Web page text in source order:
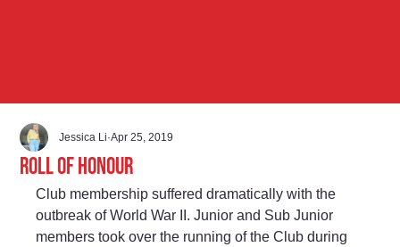
Roll of Honour
Jessica Li Apr 25, 2019
Club membership suffered dramatically with the
outbreak of World War II. Junior and Sub Junior
members took over the running of the Club during